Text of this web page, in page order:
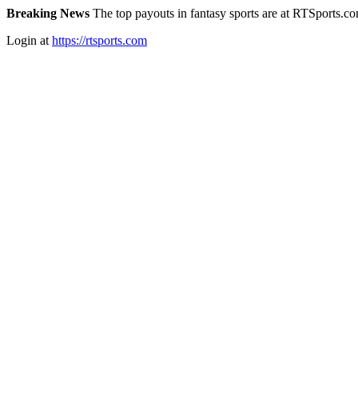
Breaking News The top payouts in fantasy sports are at
Login at https://rtsports.com